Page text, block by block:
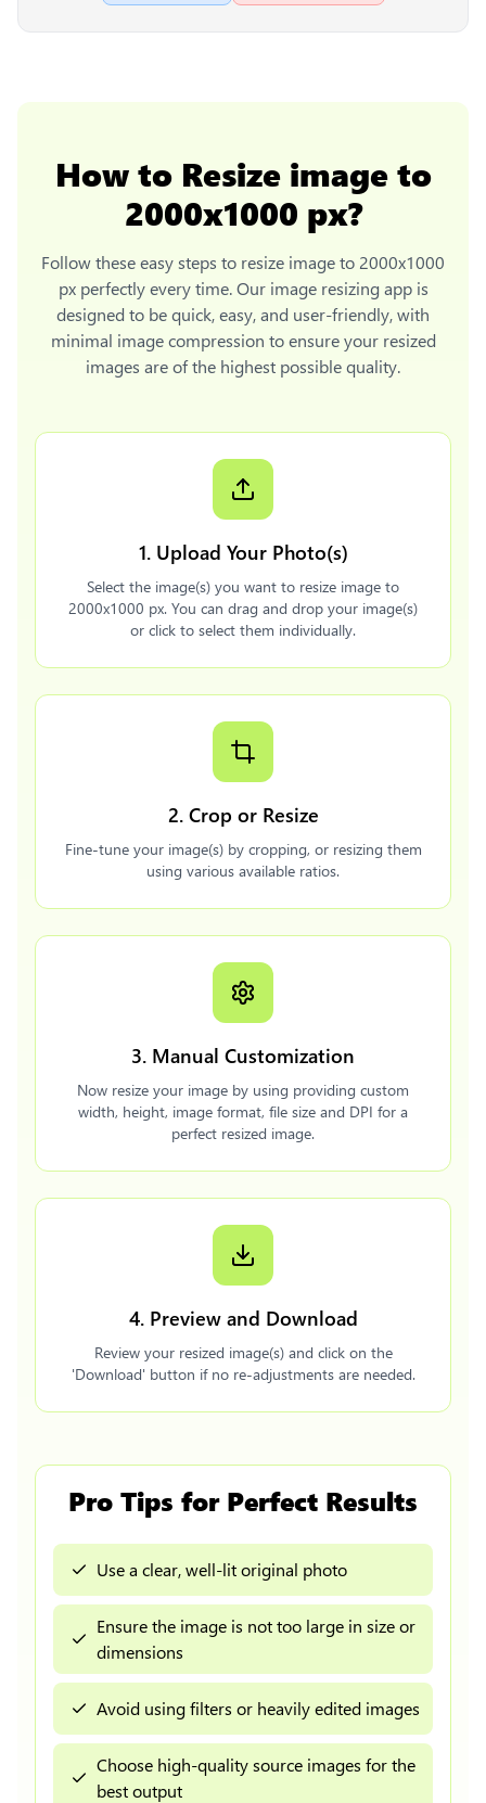
How to Resize image to
2000x1000 px?
Follow these easy steps to resize image to 2000x1000
pxperfectly every time. Our image resizing app is
designed to be quick, easy, and user-friendly, with
minimal image compression to ensure your resized
images are of the highest possible quality.
1. Upload Your Photo(s)
Select the image(s) you want to resize image to
2000x1000 px. You can drag and drop your image(s)
or click to select them individually.
2. Crop or Resize
Fine-tune your image(s) by cropping, or resizing them
using various available ratios.
3. Manual Customization
Now resize your image by using providing custom
width, height, image format, file size and DPI for a
perfect resized image.
4. Preview and Download
Review your resized image(s) and click on the
'Download' button if no re-adjustments are needed.
Pro Tips for Perfect Results
Use a clear, well-lit original photo
Ensure the image is not too large in size or
dimensions
Avoid using filters or heavily edited images
Choose high-quality source images for the
best output